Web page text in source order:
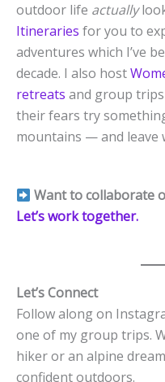
outdoor life actually
Itineraries for you to
adventures which I’ve
decade. I also host
retreats and group
their fears try
mountains — and leave
Want to collaborate
Let’s work together.
Let’s Connect
Follow along on
one of my group trips.
hiker or an alpine
confident outdoors.